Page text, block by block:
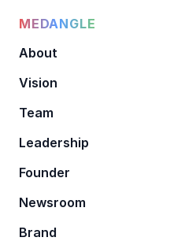
MEDANGLE
About
Vision
Team
Leadership
Founder
Newsroom
Brand